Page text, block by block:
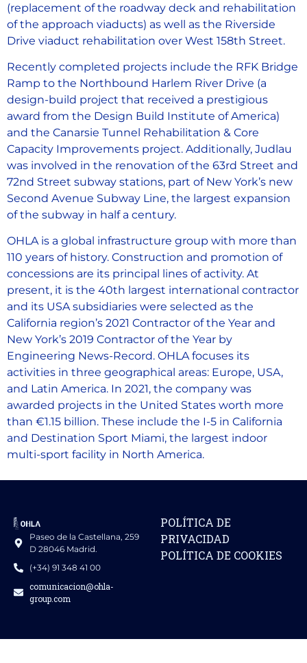
(replacement of the roadway deck and rehabilitation
of the approach viaducts) as well as the Riverside
Drive viaduct rehabilitation over West 158th Street.
Recently completed projects include the RFK Bridge
Ramp to the Northbound Harlem River Drive (a
design-build project that received a prestigious
award from the Design Build Institute of America)
and the Canarsie Tunnel Rehabilitation & Core
Capacity Improvements project. Additionally, Judlau
was involved in the renovation of the 63rd Street and
72nd Street subway stations, part of New York’s new
Second Avenue Subway Line, the largest expansion
of the subway in half a century.
OHLA is a global infrastructure group with more than
110 years of history. Construction and promotion of
concessions are its principal lines of activity. At
present, it is the 40th largest international contractor
and its USA subsidiaries were selected as the
California region’s 2021 Contractor of the Year and
New York’s 2019 Contractor of the Year by
Engineering News-Record. OHLA focuses its
activities in three geographical areas: Europe, USA,
and Latin America. In 2021, the company was
awarded projects in the United States worth more
than €1.15 billion. These include the I-5 in California
and Destination Sport Miami, the largest indoor
multi-sport facility in North America.
Paseo de la Castellana, 259
D 28046 Madrid.
(+34) 91 348 41 00
comunicacion@ohla-
group.com
POLÍTICA DE
PRIVACIDAD
POLÍTICA DE COOKIES